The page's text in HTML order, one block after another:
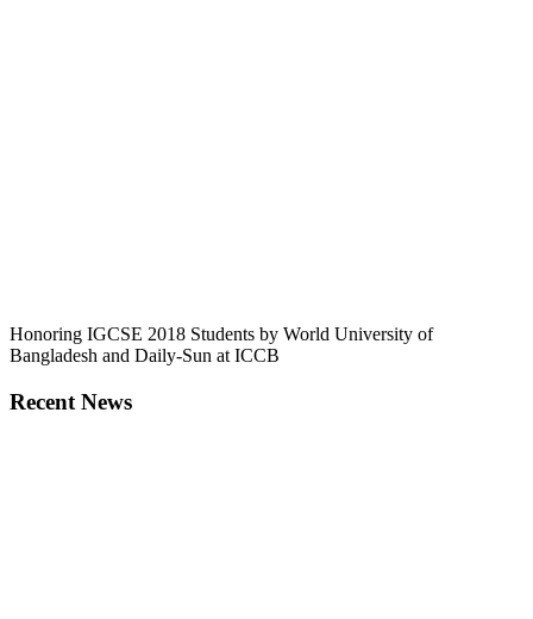
Honoring IGCSE 2018 Students by World University of
Bangladesh and Daily-Sun at ICCB
Recent News